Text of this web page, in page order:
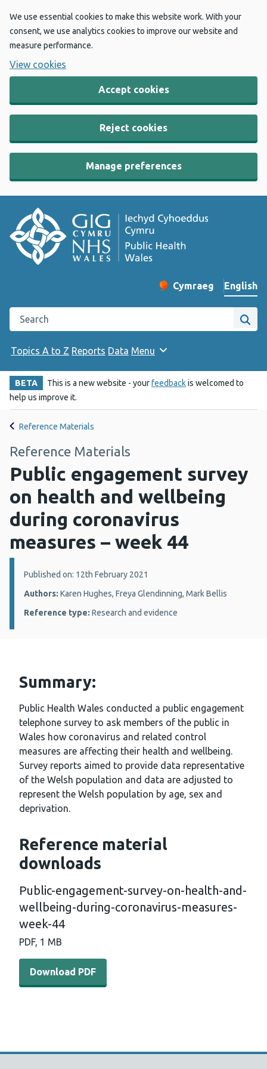
We use essential cookies to make this website work. With your
consent, we use analytics cookies to improve our website and
measure performance.
View cookies
Accept cookies
Reject cookies
Manage preferences
Change website
Cymraeg
– Newid yr iaith ir
English
Search the Public Health Wales website
Site
Topics A to Z Reports Data Menu
BETA This is a new website - yourfeedbackis welcomed to
help us improve it.
Reference Materials
Reference Materials
Public engagement survey
on health and wellbeing
during coronavirus
measures – week 44
Details:
Published on: 12th February 2021
Authors: Karen Hughes, Freya Glendinning, Mark Bellis
Reference type: Research and evidence
Summary:
Public Health Wales conducted a public engagement
telephone survey to ask members of the public in
Wales how coronavirus and related control
measures are affecting their health and wellbeing.
Survey reports aimed to provide data representative
of the Welsh population and data are adjusted to
represent the Welsh population by age, sex and
deprivation.
Reference material
downloads
Public-engagement-survey-on-health-and-
wellbeing-during-coronavirus-measures-
week-44
PDF, 1 MB
Download PDF